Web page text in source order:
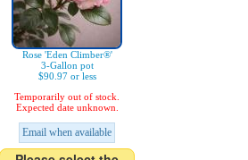
Rose 'Eden Climber®'
3-Gallon pot
$90.97 or less
Temporarily out of stock.
Expected date unknown.
Email when available